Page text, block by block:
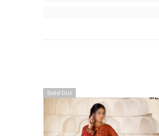
Sold Out